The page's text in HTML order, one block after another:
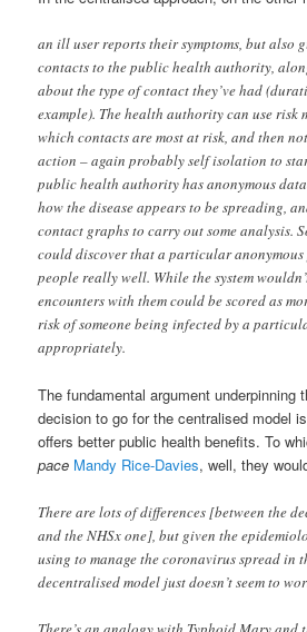
an ill user reports their symptoms, but also
contacts to the public health authority,
about the type of contact they’ve had
example). The health authority can use risk
which contacts are most at risk, and then
action – again probably self isolation to
public health authority has anonymous
how the disease appears to be spreading,
contact graphs to carry out some analysis.
could discover that a particular anonymous
people really well. While the system
encounters with them could be scored as
risk of someone being infected by a
appropriately.
The fundamental argument underpinning
decision to go for the centralised model
offers better public health benefits. To
pace Mandy Rice-Davies, well, they
There are lots of differences [between the
and the NHSx one], but given the
using to manage the coronavirus spread in
decentralised model just doesn’t seem to